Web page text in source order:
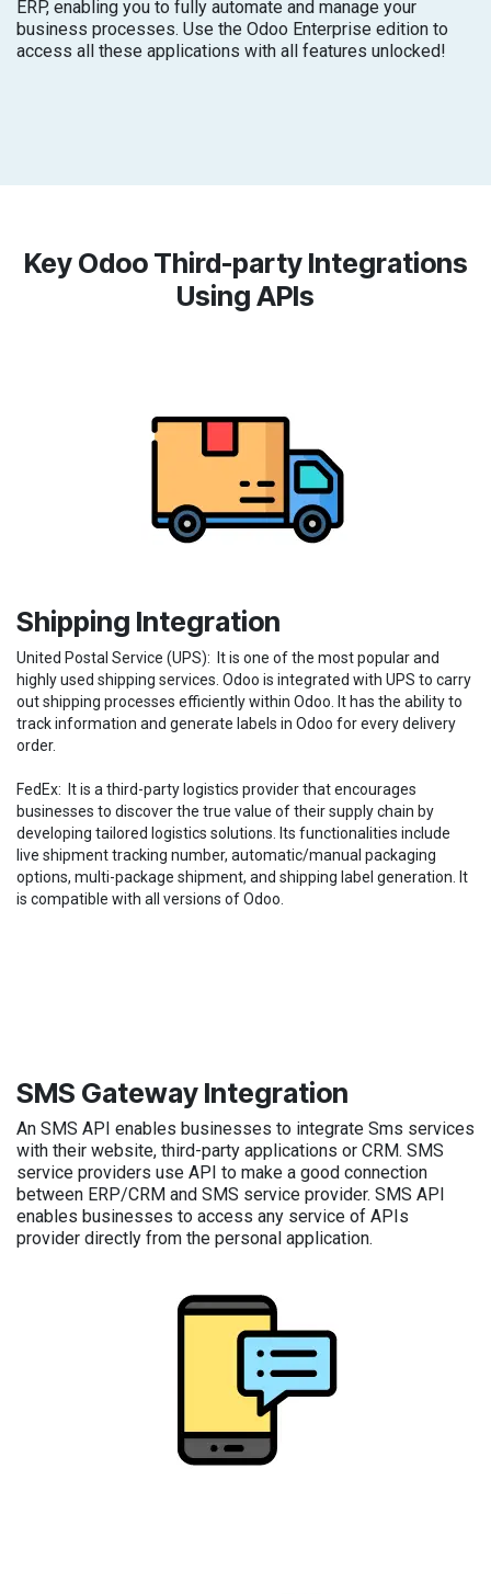
ERP, enabling you to fully automate and manage your
business processes. Use the Odoo Enterprise edition to
access all these applications with all features unlocked!
Key Odoo Third-party Integrations
Using APIs
Shipping Integration
United Postal Service (UPS): It is one of the most popular and
highly used shipping services. Odoo is integrated with UPS to carry
out shipping processes efficiently within Odoo. It has the ability to
track information and generate labels in Odoo for every delivery
order.
FedEx: It is a third-party logistics provider that encourages
businesses to discover the true value of their supply chain by
developing tailored logistics solutions. Its functionalities include
live shipment tracking number, automatic/manual packaging
options, multi-package shipment, and shipping label generation. It
is compatible with all versions of Odoo.
SMS Gateway Integration
An SMS API enables businesses to integrate Sms services
with their website, third-party applications or CRM. SMS
service providers use API to make a good connection
between ERP/CRM and SMS service provider. SMS API
enables businesses to access any service of APIs
provider directly from the personal application.